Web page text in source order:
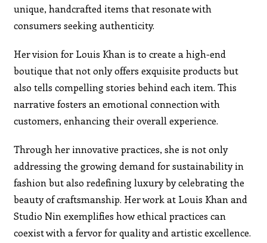
unique, handcrafted items that resonate with
consumers seeking authenticity.
Her vision for Louis Khan is to create a high-end
boutique that not only offers exquisite products but
also tells compelling stories behind each item. This
narrative fosters an emotional connection with
customers, enhancing their overall experience.
Through her innovative practices, she is not only
addressing the growing demand for sustainability in
fashion but also redefining luxury by celebrating the
beauty of craftsmanship. Her work at Louis Khan and
Studio Nin exemplifies how ethical practices can
coexist with a fervor for quality and artistic excellence.